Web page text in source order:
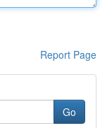
Report Page
Go